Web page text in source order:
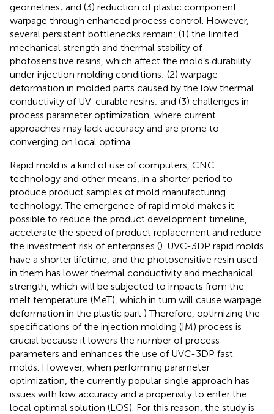
geometries; and (3) reduction of plastic component
warpage through enhanced process control. However,
several persistent bottlenecks remain: (1) the limited
mechanical strength and thermal stability of
photosensitive resins, which affect the mold’s durability
under injection molding conditions; (2) warpage
deformation in molded parts caused by the low thermal
conductivity of UV-curable resins; and (3) challenges in
process parameter optimization, where current
approaches may lack accuracy and are prone to
converging on local optima.
Rapid mold is a kind of use of computers, CNC
technology and other means, in a shorter period to
produce product samples of mold manufacturing
technology. The emergence of rapid mold makes it
possible to reduce the product development timeline,
accelerate the speed of product replacement and reduce
the investment risk of enterprises (). UVC-3DP rapid molds
have a shorter lifetime, and the photosensitive resin used
in them has lower thermal conductivity and mechanical
strength, which will be subjected to impacts from the
melt temperature (MeT), which in turn will cause warpage
deformation in the plastic part ) Therefore, optimizing the
specifications of the injection molding (IM) process is
crucial because it lowers the number of process
parameters and enhances the use of UVC-3DP fast
molds. However, when performing parameter
optimization, the currently popular single approach has
issues with low accuracy and a propensity to enter the
local optimal solution (LOS). For this reason, the study is